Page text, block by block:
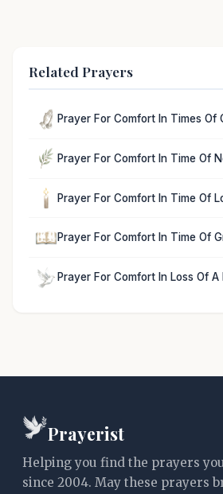
Related Prayers
Prayer For Comfort In Times Of
Prayer For Comfort In Time Of
Prayer For Comfort In Time Of
Prayer For Comfort In Time Of
Prayer For Comfort In Loss Of A
Prayerist
Helping you find the prayers
since 2004. May these prayers